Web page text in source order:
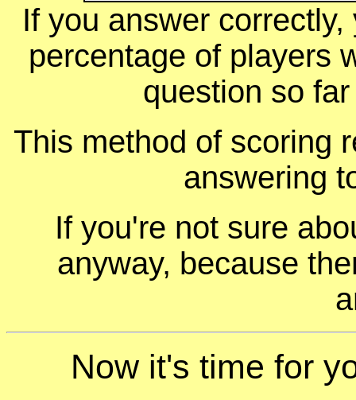
If you answer
percentage of players
question so
This method of scoring
answering
If you're not sure
anyway, because
Now it's time for